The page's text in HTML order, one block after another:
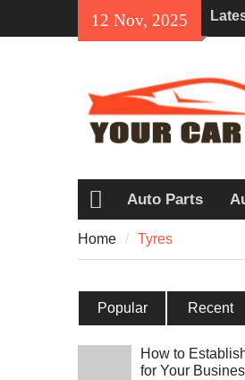
12 Nov, 2025
HomeAuto Parts
Home Tyres
Popular Recent
How to
for Your